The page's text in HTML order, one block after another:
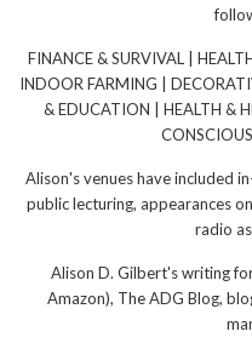
FINANCE & SURVIVAL |
INDOOR FARMING |
& EDUCATION | HEALTH &
Alison's venues have included
public lecturing, appearances
radio
Alison D. Gilbert's writing
Amazon), The ADG Blog,